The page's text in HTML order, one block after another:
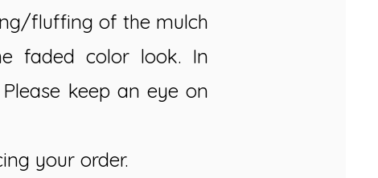
fluffing of the mulch
faded color look. In
keep an eye on
your order.